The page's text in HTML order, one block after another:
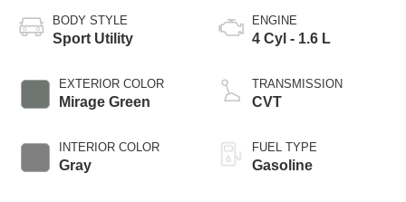
BODY STYLE
Sport Utility
EXTERIOR COLOR
Mirage Green
INTERIOR COLOR
Gray
ENGINE
4 Cyl - 1.6 L
TRANSMISSION
CVT
FUEL TYPE
Gasoline